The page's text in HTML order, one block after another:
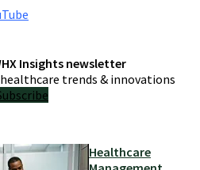
Insights newsletter
trends & innovations
Healthcare